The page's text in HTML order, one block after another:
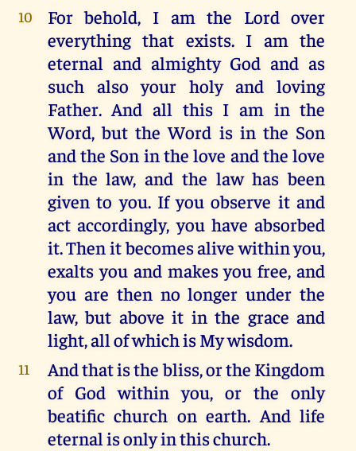
10
For behold, I am the Lord over
everything that exists. I am the
eternal and almighty God and as
such also your holy and loving
Father. And all this I am in the
Word, but the Word is in the Son
and the Son in the love and the love
in the law, and the law has been
given to you. If you observe it and
act accordingly, you have absorbed
it. Then it becomes alive within you,
exalts you and makes you free, and
you are then no longer under the
law, but above it in the grace and
light, all of which is My wisdom.
11
And that is the bliss, or the Kingdom
of God within you, or the only
beatific church on earth. And life
eternal is only in this church.